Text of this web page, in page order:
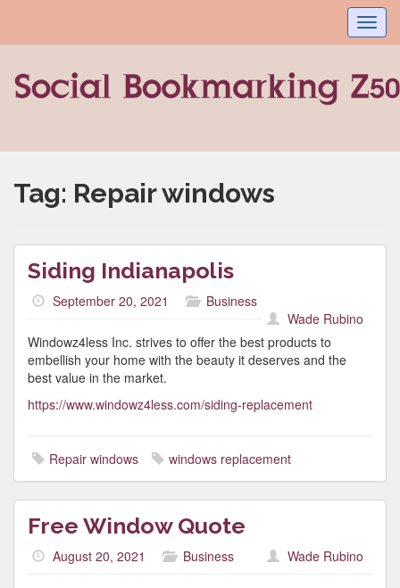
Tag: Repair windows
Siding Indianapolis
September 20, 2021
Business
Wade Rubino
Windowz4less Inc. strives to offer the best products to
embellish your home with the beauty it deserves and the
best value in the market.
https://www.windowz4less.com/siding-replacement
Repair windows windows replacement
Free Window Quote
August 20, 2021 Business Wade Rubino